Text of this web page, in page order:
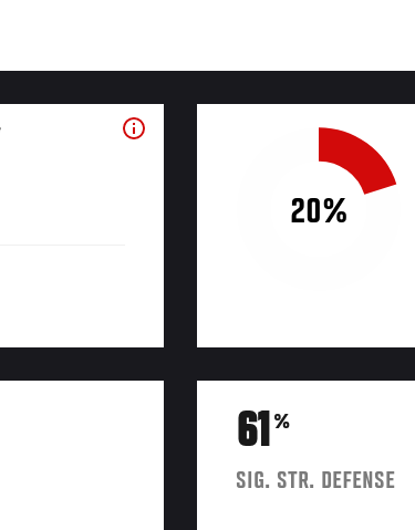
20%
61%
SIG. STR. DEFENSE